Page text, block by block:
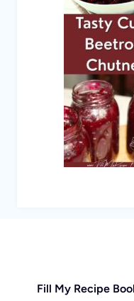
Fill My Recipe